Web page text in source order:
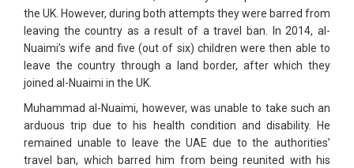
the UK. However, during both attempts they were barred from
leaving the country as a result of a travel ban. In 2014, al-
Nuaimi’s wife and five (out of six) children were then able to
leave the country through a land border, after which they
joined al-Nuaimi in the UK.
Muhammad al-Nuaimi, however, was unable to take such an
arduous trip due to his health condition and disability. He
remained unable to leave the UAE due to the authorities’
travel ban, which barred him from being reunited with his